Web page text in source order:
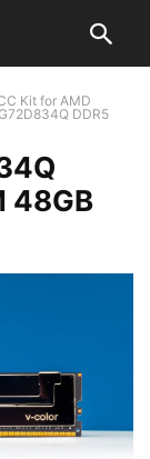
Kit for AMD
DDR5
48GB